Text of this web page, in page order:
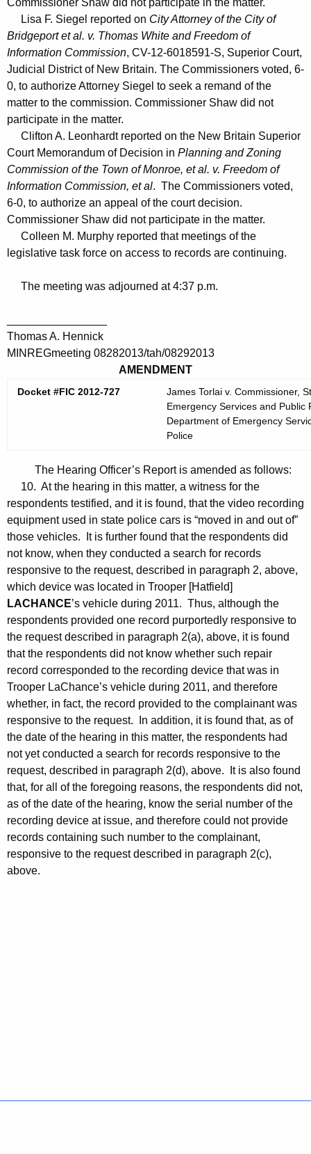
Commissioner Shaw did not participate in the matter.
Lisa F. Siegel reported on City Attorney of the City of
Bridgeport et al. v. Thomas White and Freedom of
Information Commission, CV-12-6018591-S, Superior Court,
Judicial District of New Britain. The Commissioners voted, 6-
0, to authorize Attorney Siegel to seek a remand of the
matter to the commission. Commissioner Shaw did not
participate in the matter.
Clifton A. Leonhardt reported on the New Britain Superior
Court Memorandum of Decision in Planning and Zoning
Commission of the Town of Monroe, et al. v. Freedom of
Information Commission, et al. The Commissioners voted,
6-0, to authorize an appeal of the court decision.
Commissioner Shaw did not participate in the matter.
Colleen M. Murphy reported that meetings of the
legislative task force on access to records are continuing.
The meeting was adjourned at 4:37 p.m.
Thomas A. Hennick
MINREGmeeting 08282013/tah/08292013
AMENDMENT
Docket #FIC 2012-727
James Torlai v. Commissioner,
Emergency Services and Public
Department of Emergency
Police
The Hearing Officer’s Report is amended as follows:
10. At the hearing in this matter, a witness for the
respondents testified, and it is found, that the video recording
equipment used in state police cars is “moved in and out of”
those vehicles. It is further found that the respondents did
not know, when they conducted a search for records
responsive to the request, described in paragraph 2, above,
which device was located in Trooper [Hatfield]
LACHANCE’s vehicle during 2011. Thus, although the
respondents provided one record purportedly responsive to
the request described in paragraph 2(a), above, it is found
that the respondents did not know whether such repair
record corresponded to the recording device that was in
Trooper LaChance’s vehicle during 2011, and therefore
whether, in fact, the record provided to the complainant was
responsive to the request. In addition, it is found that, as of
the date of the hearing in this matter, the respondents had
not yet conducted a search for records responsive to the
request, described in paragraph 2(d), above. It is also found
that, for all of the foregoing reasons, the respondents did not,
as of the date of the hearing, know the serial number of the
recording device at issue, and therefore could not provide
records containing such number to the complainant,
responsive to the request described in paragraph 2(c),
above.